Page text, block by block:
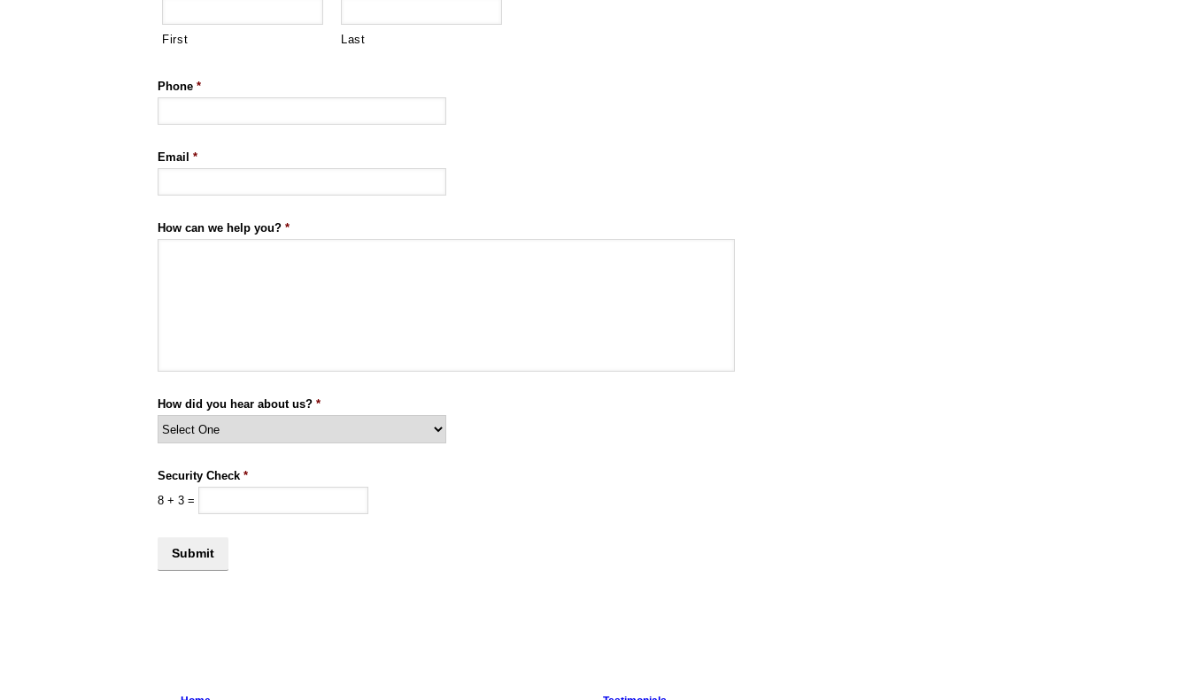
First Last
Phone *
Email *
How can we help you? *
How did you hear about us? *
Security Check *
8 + 3 =